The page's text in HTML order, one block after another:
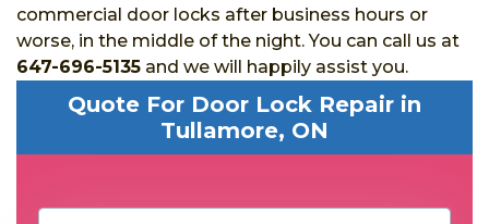
commercial door locks after business hours or
worse, in the middle of the night. You can call us at
647-696-5135 and we will happily assist you.
Quote For Door Lock Repair in
Tullamore, ON